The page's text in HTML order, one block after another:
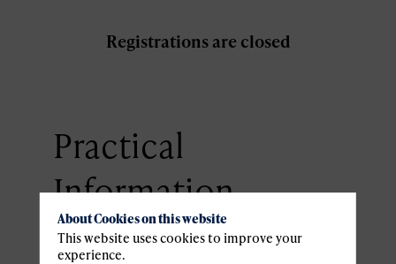
Registrations are closed
Practical
Information
Venue
About Cookies on this website
This website uses cookies to improve your
experience.